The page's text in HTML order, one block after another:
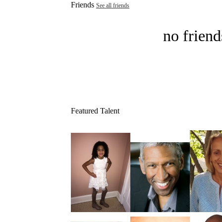
Friends See all friends
no
Featured Talent